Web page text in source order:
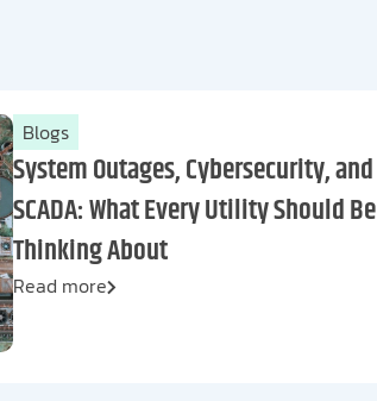
Blogs
System Outages, Cybersecurity, and
SCADA: What Every Utility Should Be
Thinking About
Read more